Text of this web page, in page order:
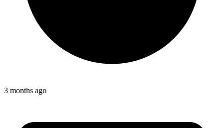
3 months ago